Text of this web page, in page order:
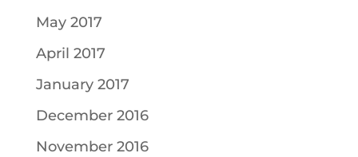
May 2017
April 2017
January 2017
December 2016
November 2016